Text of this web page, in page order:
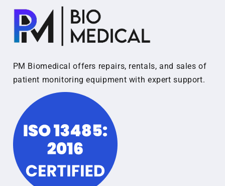
PM Biomedical offers repairs, rentals, and sales of
patient monitoring equipment with expert support.